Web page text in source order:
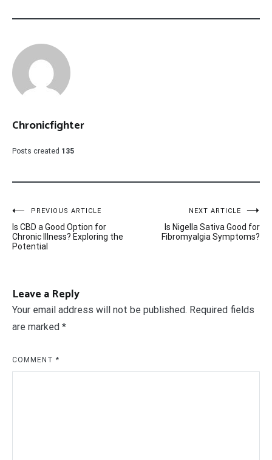
Chronicfighter
Posts created 135
Post
navigation
PREVIOUS ARTICLE
Is CBD a Good Option for
Chronic Illness? Exploring the
Potential
NEXT ARTICLE
Is Nigella Sativa Good for
Fibromyalgia Symptoms?
Leave a Reply
Your email address will not be published. Required fields
are marked *
COMMENT *